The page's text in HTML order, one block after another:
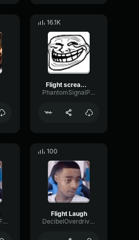
16.1K
Flight screaming
PhantomSignalPreamp47157
ExciterChannelFader6075
100
Flight Laugh
DecibelOverdriveConvolution11744